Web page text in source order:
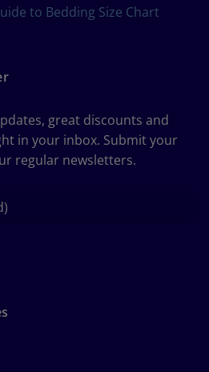
to Bedding Size Chart
great discounts and
in your inbox. Submit your
regular newsletters.